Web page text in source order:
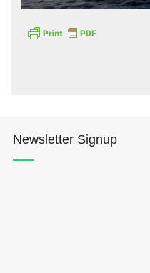
Newsletter Signup